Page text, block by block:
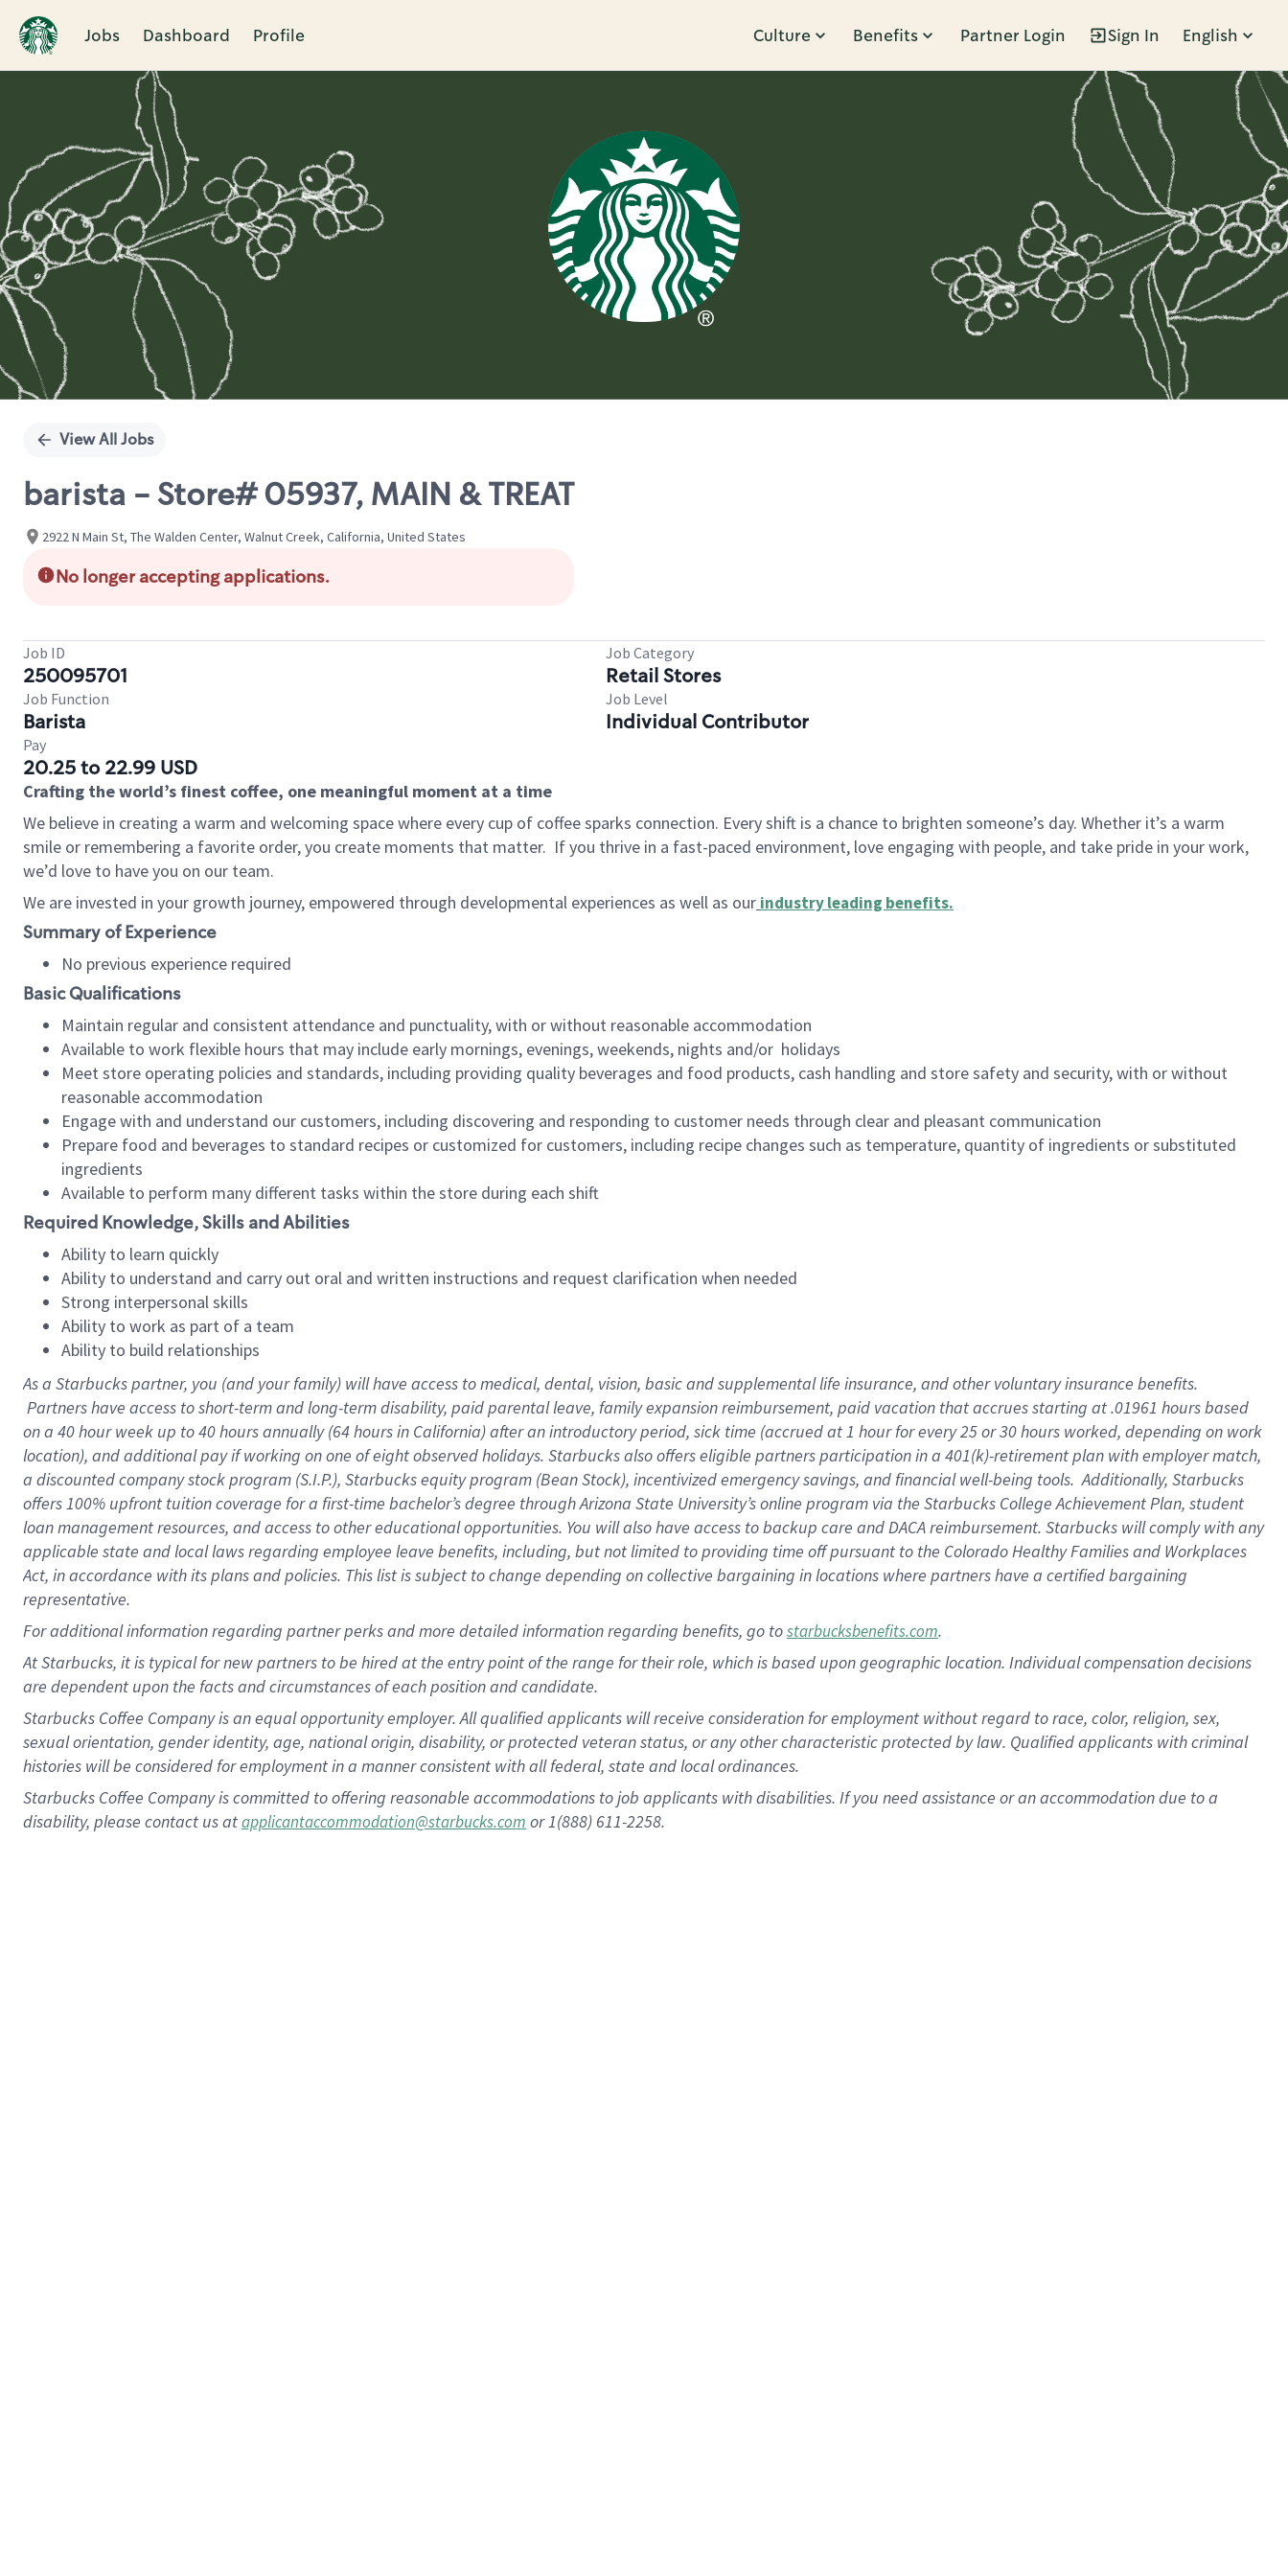
Jobs Dashboard Profile Culture Benefits Partner Login Sign In English
Single
View All Jobs
barista - Store# 05937, MAIN & TREAT
2922 N Main St, The Walden Center, Walnut Creek, California, United States
No longer accepting applications.
Job ID
250095701
Job Category
Retail Stores
Job Function
Barista
Job Level
Individual Contributor
Pay
20.25 to 22.99 USD
Crafting the world’s finest coffee, one meaningful moment at a time
We believe in creating a warm and welcoming space where every cup of coffee sparks connection. Every shift is a chance to brighten someone’s day. Whether it’s a warm
smile or remembering a favorite order, you create moments that matter. If you thrive in a fast-paced environment, love engaging with people, and take pride in your work,
we’d love to have you on our team.
We are invested in your growth journey, empowered through developmental experiences as well as our industry leading benefits.
Summary of Experience
No previous experience required
Basic Qualifications
Maintain regular and consistent attendance and punctuality, with or without reasonable accommodation
Available to work flexible hours that may include early mornings, evenings, weekends, nights and/or holidays
Meet store operating policies and standards, including providing quality beverages and food products, cash handling and store safety and security, with or without
reasonable accommodation
Engage with and understand our customers, including discovering and responding to customer needs through clear and pleasant communication
Prepare food and beverages to standard recipes or customized for customers, including recipe changes such as temperature, quantity of ingredients or substituted
ingredients
Available to perform many different tasks within the store during each shift
Required Knowledge, Skills and Abilities
Ability to learn quickly
Ability to understand and carry out oral and written instructions and request clarification when needed
Strong interpersonal skills
Ability to work as part of a team
Ability to build relationships
As a Starbuckspartner, you (and your family) will have access to medical, dental, vision, basic and supplemental life insurance, and other voluntary insurance benefits.
Partners have access to short-term and long-term disability, paid parental leave, family expansion reimbursement, paid vacation that accrues starting at .01961 hours based
on a 40 hourweek up to40 hoursannually (64 hoursin California) after an introductory period, sick time (accrued at 1 hour for every 25 or 30 hours worked, depending on work
location), and additional pay if working on one of eight observed holidays. Starbucks also offers eligible partners participation in a 401(k)-retirement plan with employer match,
a discounted company stock program (S.I.P.), Starbucks equity program (Bean Stock), incentivized emergency savings, and financial well-being tools. Additionally, Starbucks
offers 100% upfront tuition coverage for a first-time bachelor’s degree through Arizona State University’s online program via the Starbucks College Achievement Plan, student
loan management resources, and access to other educational opportunities. You will also have access to backup care and DACA reimbursement. Starbucks will comply with any
applicable state and local laws regarding employee leave benefits, including, but not limited to providing time off pursuant to the Colorado Healthy Families and Workplaces
Act, in accordance with its plans and policies. This list is subject to change depending on collective bargaining in locations where partners have a certified bargaining
representative.
Foradditional information regarding partner perks and more detailed information regarding benefits, go tostarbucksbenefits.com.
At Starbucks, it is typical for new partners to be hired at the entry point of the range for their role, which is based upon geographic location. Individual compensation decisions
are dependent upon the facts and circumstances of each position and candidate.
Starbucks Coffee Company is an equal opportunity employer. All qualified applicants will receive consideration for employment without regard to race, color, religion, sex,
sexual orientation, gender identity, age, national origin, disability, or protected veteran status, or any other characteristic protected by law. Qualified applicants with criminal
histories will be considered for employment in a manner consistent with all federal, state and local ordinances.
Starbucks Coffee Company is committed to offering reasonable accommodations to job applicants with disabilities. If you need assistance or an accommodation due to a
disability, please contact us atapplicantaccommodation@starbucks.com or 1(888) 611-2258.